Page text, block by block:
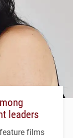
leaders
films